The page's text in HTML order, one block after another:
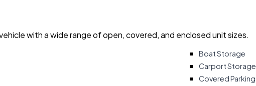
with a wide range of open, covered, and enclosed unit sizes.
Boat Storage
Carport Storage
Covered Parking